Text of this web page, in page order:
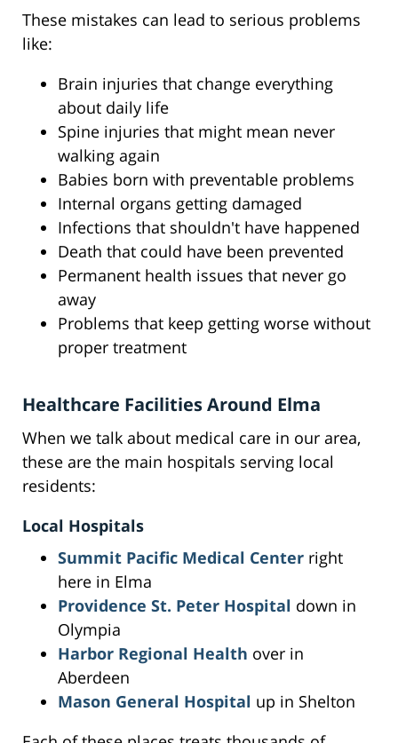
These mistakes can lead to serious problems
like:
Brain injuries that change everything
about daily life
Spine injuries that might mean never
walking again
Babies born with preventable problems
Internal organs getting damaged
Infections that shouldn't have happened
Death that could have been prevented
Permanent health issues that never go
away
Problems that keep getting worse without
proper treatment
Healthcare Facilities Around Elma
When we talk about medical care in our area,
these are the main hospitals serving local
residents:
Local Hospitals
Summit Pacific Medical Center right
here in Elma
Providence St. Peter Hospital down in
Olympia
Harbor Regional Health over in
Aberdeen
Mason General Hospital up in Shelton